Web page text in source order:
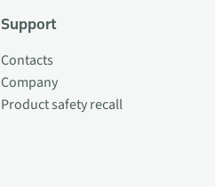
Support
Contacts
Company
Product safety recall